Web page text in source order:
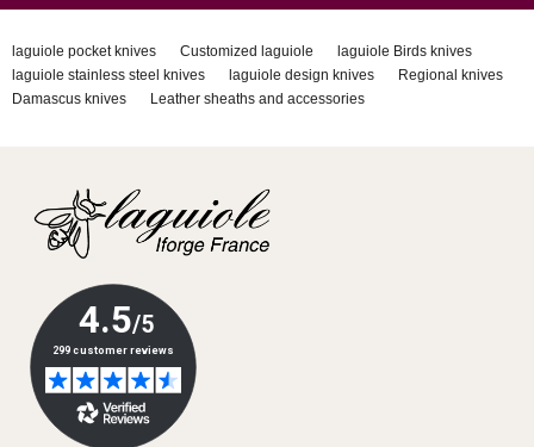
laguiole pocket knives Customized laguiole
laguiole Birds knives
laguiole stainless steel knives
laguiole design knives
Regional knives
Damascus knives
Leather sheaths and accessories